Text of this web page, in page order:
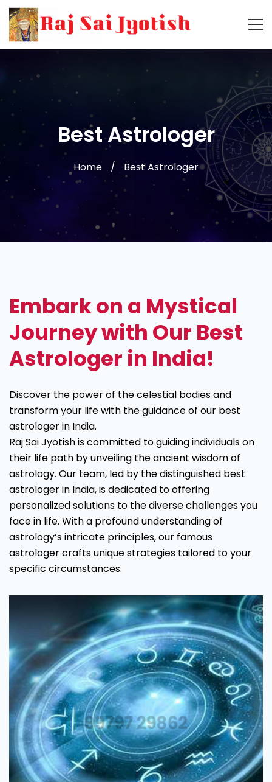
Best Astrologer
Home Best Astrologer
Embark on a Mystical
Journey with Our Best
Astrologer in India!
Discover the power of the celestial bodies and
transform your life with the guidance of our best
astrologer in India.
Raj Sai Jyotish is committed to guiding individuals on
their life path by unveiling the ancient wisdom of
astrology. Our team, led by the distinguished best
astrologer in India, is dedicated to offering
personalized solutions to the diverse challenges you
face in life. With a profound understanding of
astrology’s intricate principles, our famous
astrologer crafts unique strategies tailored to your
specific circumstances.